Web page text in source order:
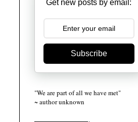
Get new posts by email:
Subscribe
"We are part of all we have met"
~ author unknown